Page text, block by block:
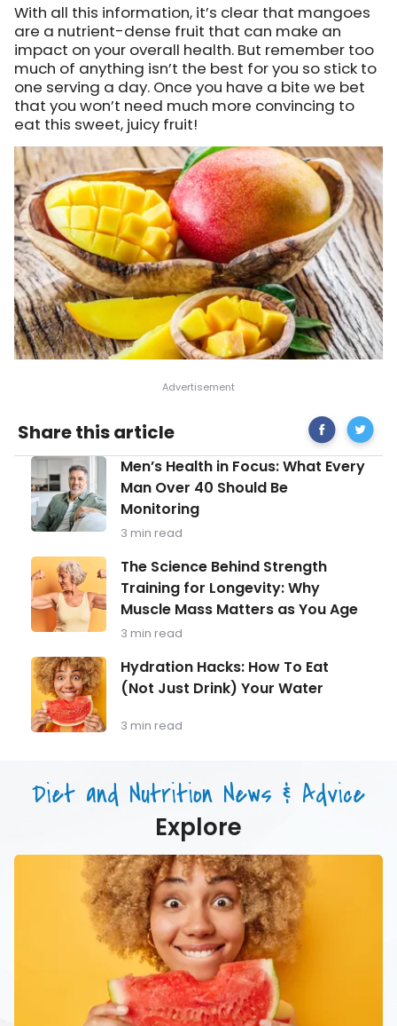
With all this information, it’s clear that mangoes
are a nutrient-dense fruit that can make an
impact on your overall health. But remember too
much of anything isn’t the best for you so stick to
one serving a day. Once you have a bite we bet
that you won’t need much more convincing to
eat this sweet, juicy fruit!
Share this article Share
on
Facebook
Mango:
Health
Men’s
Health
in
Focus:
What
Man
Over
40
Should
Be
Monitoring
Men’s Health in Focus: What Every
Man Over 40 Should Be
Monitoring
3 min read
The
Science
Behind
Strength
Training
Longevity:
Why
Muscle
Mass
Matters
as
The Science Behind Strength
Training for Longevity: Why
Muscle Mass Matters as You Age
3 min read
Hydration
Hacks:
How
To
Eat
Your
Water
Hydration Hacks: How To Eat
(Not Just Drink) Your Water
3 min read
Diet and Nutrition News & Advice
Explore
Hydration